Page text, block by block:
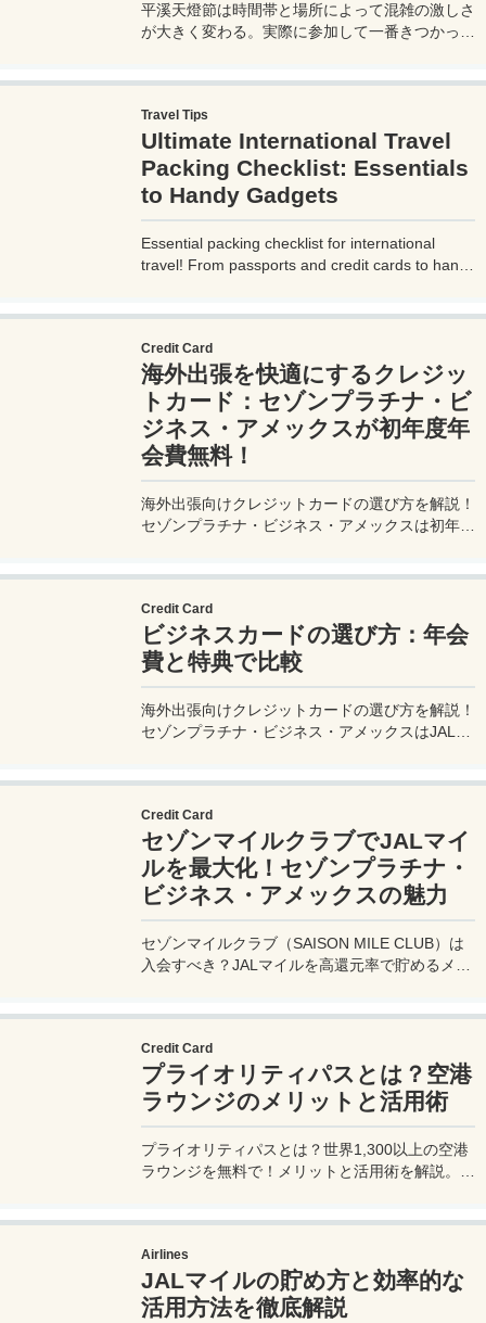
平溪天燈節は時間帯と場所によって混雑の激しさ
が大きく変わる。実際に参加して一番きつかった
Travel Tips
Ultimate International Travel
Packing Checklist: Essentials
to Handy Gadgets
Essential packing checklist for international
travel! From passports and credit cards to handy
seasoned travelers. Explore more at
measuretrip.com!
Credit Card
海外出張を快適にするクレジッ
トカード：セゾンプラチナ・ビ
ジネス・アメックスが初年度年
会費無料！
海外出張向けクレジットカードの選び方を解説！
セゾンプラチナ・ビジネス・アメックスは初年度
Credit Card
ビジネスカードの選び方：年会
費と特典で比較
海外出張向けクレジットカードの選び方を解説！
セゾンプラチナ・ビジネス・アメックスはJALマ
Credit Card
セゾンマイルクラブでJALマイ
ルを最大化！セゾンプラチナ・
ビジネス・アメックスの魅力
セゾンマイルクラブ（SAISON MILE CLUB）は
入会すべき？JALマイルを高還元率で貯めるメリ
Credit Card
プライオリティパスとは？空港
ラウンジのメリットと活用術
プライオリティパスとは？世界1,300以上の空港
ラウンジを無料で！メリットと活用術を解説。セ
Airlines
JALマイルの貯め方と効率的な
活用方法を徹底解説